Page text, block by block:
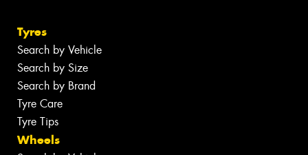
Tyres
Search by Vehicle
Search by Size
Search by Brand
Tyre Care
Tyre Tips
Wheels